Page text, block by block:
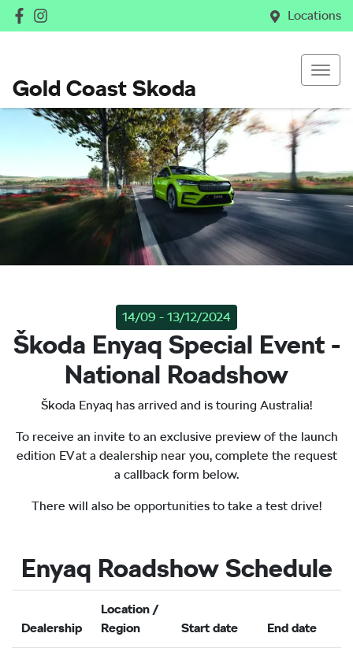
Locations
Gold Coast Skoda
14/09 - 13/12/2024
Škoda Enyaq Special Event -
National Roadshow
Škoda Enyaq has arrived and is touring Australia!
To receive an invite to an exclusive preview of the launch
edition EV at a dealership near you, complete the request
a callback form below.
There will also be opportunities to take a test drive!
Enyaq Roadshow Schedule
Dealership
Location /
Region
Start date End date